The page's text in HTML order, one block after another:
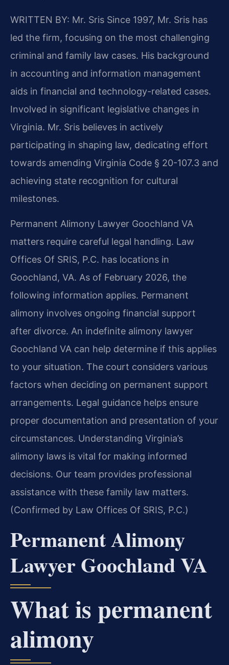
WRITTEN BY: Mr. Sris Since 1997, Mr. Sris has
led the firm, focusing on the most challenging
criminal and family law cases. His background
in accounting and information management
aids in financial and technology-related cases.
Involved in significant legislative changes in
Virginia. Mr. Sris believes in actively
participating in shaping law, dedicating effort
towards amending Virginia Code § 20-107.3 and
achieving state recognition for cultural
milestones.
Permanent Alimony Lawyer Goochland VA
matters require careful legal handling. Law
Offices Of SRIS, P.C. has locations in
Goochland, VA. As of February 2026, the
following information applies. Permanent
alimony involves ongoing financial support
after divorce. An indefinite alimony lawyer
Goochland VA can help determine if this applies
to your situation. The court considers various
factors when deciding on permanent support
arrangements. Legal guidance helps ensure
proper documentation and presentation of your
circumstances. Understanding Virginia’s
alimony laws is vital for making informed
decisions. Our team provides professional
assistance with these family law matters.
(Confirmed by Law Offices Of SRIS, P.C.)
Permanent Alimony
Lawyer Goochland VA
What is permanent
alimony